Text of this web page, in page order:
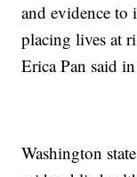
and evidence to
placing lives at
Erica Pan said
Washington